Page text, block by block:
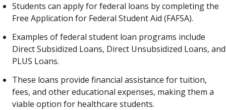
Students can apply for federal loans by completing the
Free Application for Federal Student Aid (FAFSA).
Examples of federal student loan programs include
Direct Subsidized Loans, Direct Unsubsidized Loans, and
PLUS Loans.
These loans provide financial assistance for tuition,
fees, and other educational expenses, making them a
viable option for healthcare students.